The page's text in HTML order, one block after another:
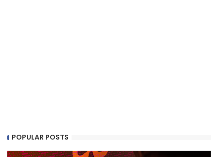
POPULAR POSTS